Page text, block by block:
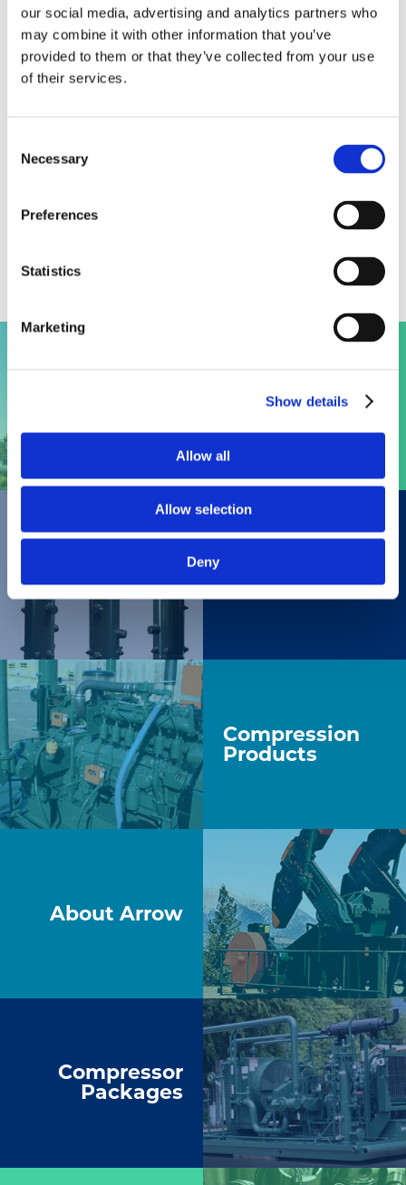
our social media, advertising and analytics partners who
may combine it with other information that you’ve
provided to them or that they’ve collected from your use
of their services.
Selection
Necessary
Preferences
Statistics
Marketing
Show details
Allow all
Allow selection
Deny
Products
Compressors
Gas Products
Engines
Compression
Products
About Arrow
Compressor
Packages